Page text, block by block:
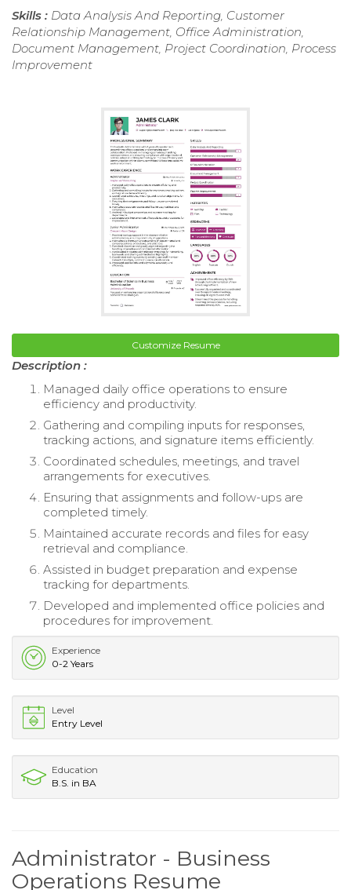
Skills : Data Analysis And Reporting, Customer
Relationship Management, Office Administration,
Document Management, Project Coordination, Process
Improvement
Customize Resume
Description :
Managed daily office operations to ensure
efficiency and productivity.
Gathering and compiling inputs for responses,
tracking actions, and signature items efficiently.
Coordinated schedules, meetings, and travel
arrangements for executives.
Ensuring that assignments and follow-ups are
completed timely.
Maintained accurate records and files for easy
retrieval and compliance.
Assisted in budget preparation and expense
tracking for departments.
Developed and implemented office policies and
procedures for improvement.
Experience
0-2 Years
Level
Entry Level
Education
B.S. in BA
Administrator - Business
Operations Resume